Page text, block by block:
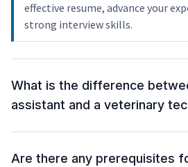
effective resume, advance your
strong interview skills.
What is the difference
assistant and a veterinary
Are there any prerequisites